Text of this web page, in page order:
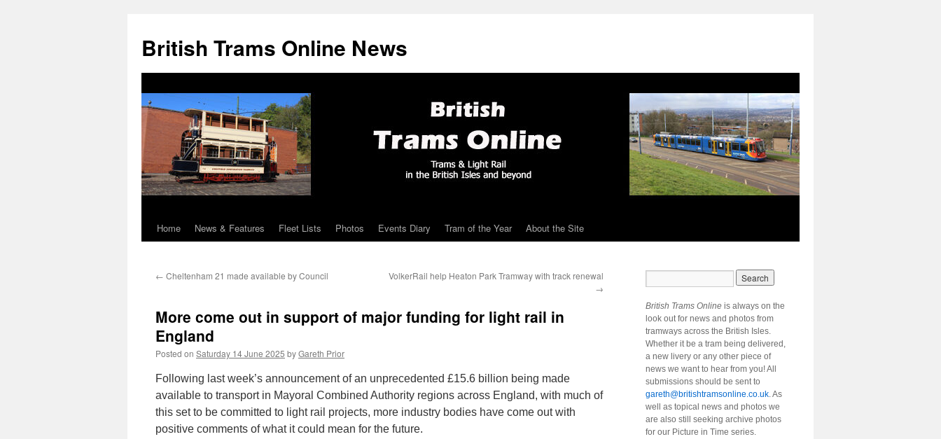
British Trams Online News
Skip
content
Home News & Features Fleet Lists Photos Events Diary Tram of the Year About the Site
← Cheltenham 21 made available by Council
VolkerRail help Heaton Park Tramway with track renewal
→
More come out in support of major funding for light rail in
England
Posted on Saturday 14 June 2025 byGareth Prior
Following last week’s announcement of an unprecedented £15.6 billion being made
available to transport in Mayoral Combined Authority regions across England, with much of
this set to be committed to light rail projects, more industry bodies have come out with
positive comments of what it could mean for the future.
British Trams Online is always on the
look out for news and photos from
tramways across the British Isles.
Whether it be a tram being delivered,
a new livery or any other piece of
news we want to hear from you! All
submissions should be sent to
gareth@britishtramsonline.co.uk. As
well as topical news and photos we
are also still seeking archive photos
for our Picture in Time series.